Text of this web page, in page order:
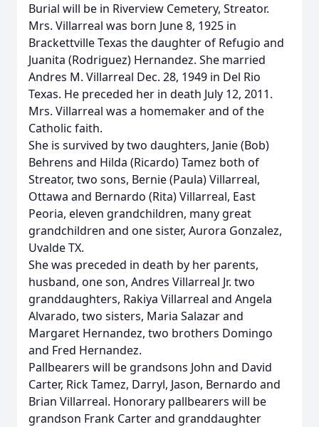
Burial will be in Riverview Cemetery, Streator.
Mrs. Villarreal was born June 8, 1925 in
Brackettville Texas the daughter of Refugio and
Juanita (Rodriguez) Hernandez. She married
Andres M. Villarreal Dec. 28, 1949 in Del Rio
Texas. He preceded her in death July 12, 2011.
Mrs. Villarreal was a homemaker and of the
Catholic faith.
She is survived by two daughters, Janie (Bob)
Behrens and Hilda (Ricardo) Tamez both of
Streator, two sons, Bernie (Paula) Villarreal,
Ottawa and Bernardo (Rita) Villarreal, East
Peoria, eleven grandchildren, many great
grandchildren and one sister, Aurora Gonzalez,
Uvalde TX.
She was preceded in death by her parents,
husband, one son, Andres Villarreal Jr. two
granddaughters, Rakiya Villarreal and Angela
Alvarado, two sisters, Maria Salazar and
Margaret Hernandez, two brothers Domingo
and Fred Hernandez.
Pallbearers will be grandsons John and David
Carter, Rick Tamez, Darryl, Jason, Bernardo and
Brian Villarreal. Honorary pallbearers will be
grandson Frank Carter and granddaughter